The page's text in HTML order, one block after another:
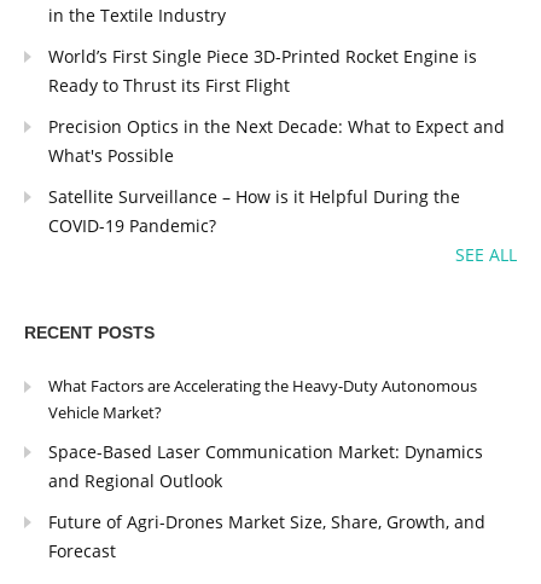
in the Textile Industry
World’s First Single Piece 3D-Printed Rocket Engine is
Ready to Thrust its First Flight
Precision Optics in the Next Decade: What to Expect and
What's Possible
Satellite Surveillance – How is it Helpful During the
COVID-19 Pandemic?
SEE ALL
RECENT POSTS
What Factors are Accelerating the Heavy-Duty Autonomous
Vehicle Market?
Space-Based Laser Communication Market: Dynamics
and Regional Outlook
Future of Agri-Drones Market Size, Share, Growth, and
Forecast